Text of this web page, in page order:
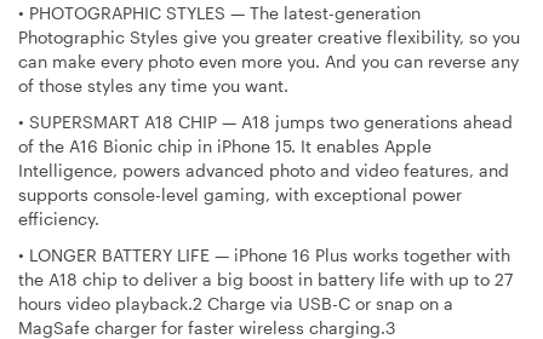
• PHOTOGRAPHIC STYLES — The latest-generation
Photographic Styles give you greater creative flexibility, so you
can make every photo even more you. And you can reverse any
of those styles any time you want.
• SUPERSMART A18 CHIP — A18 jumps two generations ahead
of the A16 Bionic chip in iPhone 15. It enables Apple
Intelligence, powers advanced photo and video features, and
supports console-level gaming, with exceptional power
efficiency.
• LONGER BATTERY LIFE — iPhone 16 Plus works together with
the A18 chip to deliver a big boost in battery life with up to 27
hours video playback.2 Charge via USB-C or snap on a
MagSafe charger for faster wireless charging.3